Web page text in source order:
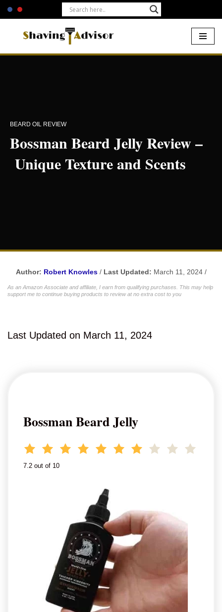
Skip
BEARD OIL REVIEW
Bossman Beard Jelly Review –
Unique Texture and Scents
Author: Robert Knowles/ Last Updated: March 11, 2024 /
As an Amazon Associate and affiliate, I earn from qualifying purchases. This may help
support me to continue buying products to review at no extra cost to you
Last Updated on March 11, 2024
Bossman Beard Jelly
7.2 out of 10